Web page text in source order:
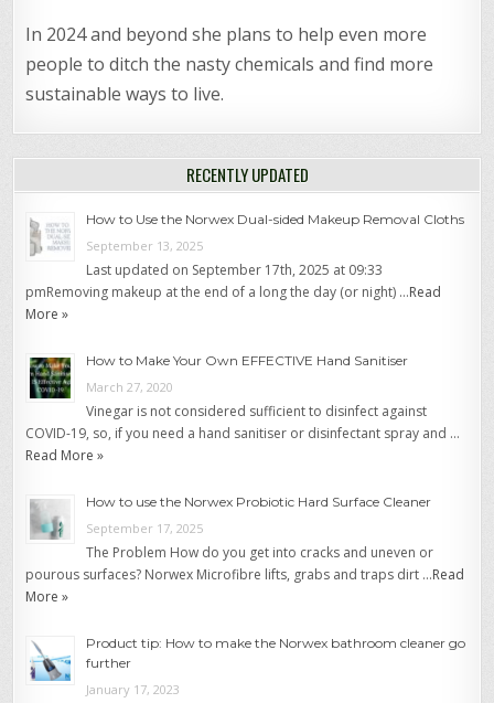
In 2024 and beyond she plans to help even more
people to ditch the nasty chemicals and find more
sustainable ways to live.
RECENTLY UPDATED
How to Use the Norwex Dual-sided Makeup Removal Cloths
September 13, 2025
Last updated on September 17th, 2025 at 09:33
pmRemoving makeup at the end of a long the day (or night) …Read
More »
How to Make Your Own EFFECTIVE Hand Sanitiser
March 27, 2020
Vinegar is not considered sufficient to disinfect against
COVID-19, so, if you need a hand sanitiser or disinfectant spray and …
Read More »
How to use the Norwex Probiotic Hard Surface Cleaner
September 17, 2025
The Problem How do you get into cracks and uneven or
pourous surfaces? Norwex Microfibre lifts, grabs and traps dirt …Read
More »
Product tip: How to make the Norwex bathroom cleaner go
further
January 17, 2023